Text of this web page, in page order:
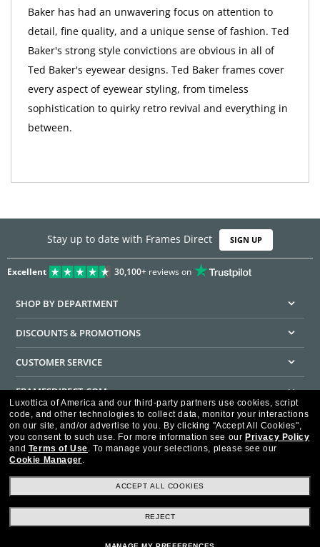
Baker has had an unwavering focus on attention to
detail, fine quality, and a unique sense of fashion. Ted
Baker's strong style convictions are obvious in all of
Ted Baker's eyewear designs. Ted Baker frames cover
every aspect of eyewear styling, from timeless
sophistication to quirky retro revival and everything in
between.
Stay up to date with Frames Direct SIGN UP
Excellent 30,100+reviews on
SHOP BY DEPARTMENT
DISCOUNTS & PROMOTIONS
CUSTOMER SERVICE
FRAMESDIRECT.COM
HELPFUL INFORMATION
WE GUARANTEE EVERY TRANSACTION IS 100% SECURE
Ad Choices HIPAA - Notice of Privacy Accessibility Statement
Luxottica of America and our third-party partners use cookies, script
code, and other technologies to collect data, monitor your interactions
on our site, and/or advertise to you. By clicking "Accept All Cookies",
you consent to such use. For more information see our Privacy Policy
and Terms of Use. To manage your selections, please see our
Cookie Manager.
ACCEPT ALL COOKIES
REJECT